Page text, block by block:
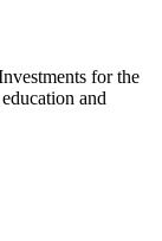
for the
and